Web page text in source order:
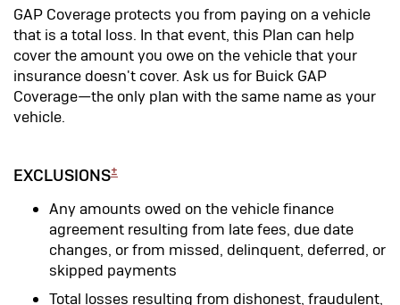
GAP Coverage protects you from paying on a vehicle
that is a total loss. In that event, this Plan can help
cover the amount you owe on the vehicle that your
insurance doesn't cover. Ask us for Buick GAP
Coverage—the only plan with the same name as your
vehicle.
EXCLUSIONS±
Any amounts owed on the vehicle finance
agreement resulting from late fees, due date
changes, or from missed, delinquent, deferred, or
skipped payments
Total losses resulting from dishonest, fraudulent,